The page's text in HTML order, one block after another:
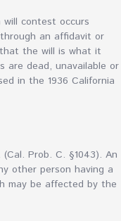
will contest occurs
an affidavit or
the will is what it
are dead, unavailable or
in the 1936 California
Prob. C. §1043). An
other person having a
may be affected by the